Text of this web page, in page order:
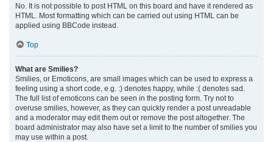
No. It is not possible to post HTML on this board and have it rendered as
HTML. Most formatting which can be carried out using HTML can be
applied using BBCode instead.
Top
What are Smilies?
Smilies, or Emoticons, are small images which can be used to express a
feeling using a short code, e.g. :) denotes happy, while :( denotes sad.
The full list of emoticons can be seen in the posting form. Try not to
overuse smilies, however, as they can quickly render a post unreadable
and a moderator may edit them out or remove the post altogether. The
board administrator may also have set a limit to the number of smilies you
may use within a post.